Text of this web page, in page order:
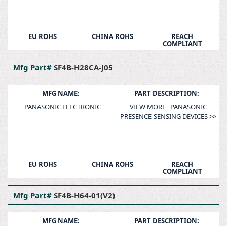
EU ROHS CHINA ROHS REACH
COMPLIANT
Mfg Part# SF4B-H28CA-J05
MFG NAME:
PANASONIC ELECTRONIC
PART DESCRIPTION:
VIEW MORE PANASONIC
PRESENCE-SENSING DEVICES >>
EU ROHS CHINA ROHS REACH
COMPLIANT
Mfg Part# SF4B-H64-01(V2)
MFG NAME:
PART DESCRIPTION: